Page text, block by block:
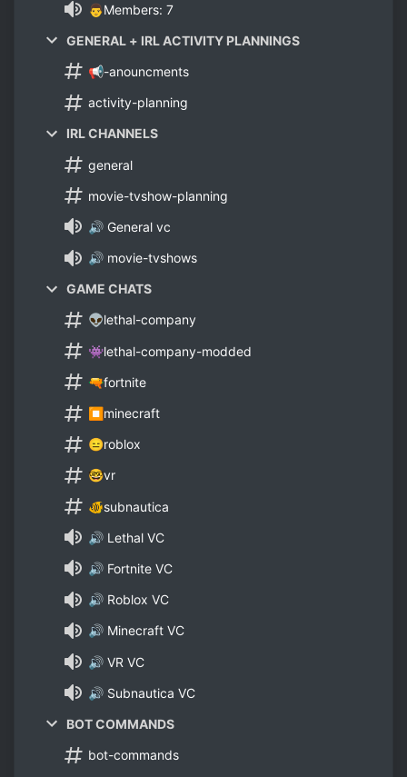
👨Members: 7
GENERAL + IRL ACTIVITY PLANNINGS
📢-anouncments
activity-planning
IRL CHANNELS
general
movie-tvshow-planning
🔊 General vc
🔊 movie-tvshows
GAME CHATS
👽lethal-company
👾lethal-company-modded
🔫fortnite
⏹minecraft
😑roblox
🤓vr
🐠subnautica
🔊 Lethal VC
🔊 Fortnite VC
🔊 Roblox VC
🔊 Minecraft VC
🔊 VR VC
🔊 Subnautica VC
BOT COMMANDS
bot-commands